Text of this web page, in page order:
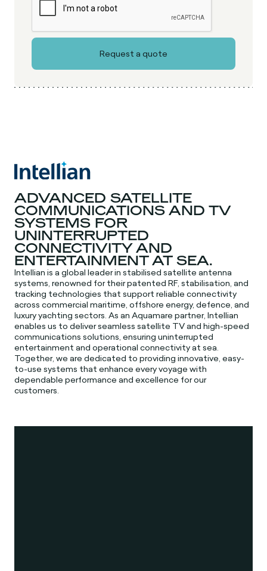
ADVANCED SATELLITE
COMMUNICATIONS AND TV
SYSTEMS FOR
UNINTERRUPTED
CONNECTIVITY AND
ENTERTAINMENT AT SEA.
Intellian is a global leader in stabilised satellite antenna
systems, renowned for their patented RF, stabilisation, and
tracking technologies that support reliable connectivity
across commercial maritime, offshore energy, defence, and
luxury yachting sectors. As an Aquamare partner, Intellian
enables us to deliver seamless satellite TV and high-speed
communications solutions, ensuring uninterrupted
entertainment and operational connectivity at sea.
Together, we are dedicated to providing innovative, easy-
to-use systems that enhance every voyage with
dependable performance and excellence for our
customers.